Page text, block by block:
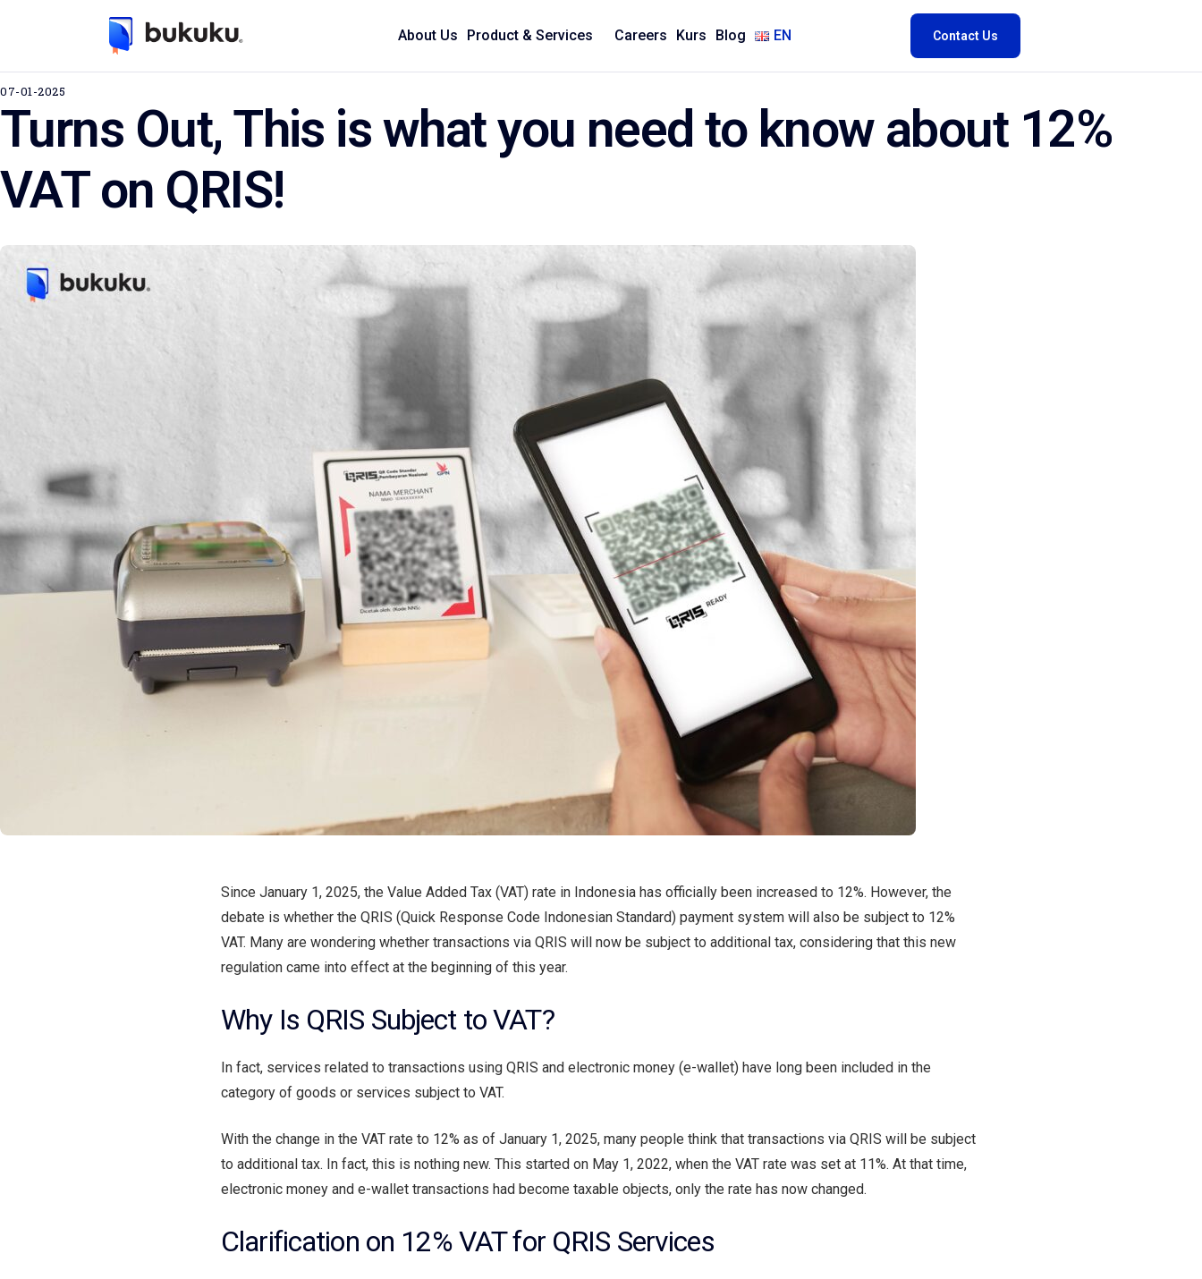
About Us Product & Services Careers Kurs Blog EN Contact Us
07-01-2025
Turns Out, This is what you need to know about 12%
VAT on QRIS!
Since January 1, 2025, the Value Added Tax (VAT) rate in Indonesia has officially been increased to 12%. However, the
debate is whether the QRIS (Quick Response Code Indonesian Standard) payment system will also be subject to 12%
VAT. Many are wondering whether transactions via QRIS will now be subject to additional tax, considering that this new
regulation came into effect at the beginning of this year.
Why Is QRIS Subject to VAT?
In fact, services related to transactions using QRIS and electronic money (e-wallet) have long been included in the
category of goods or services subject to VAT.
With the change in the VAT rate to 12% as of January 1, 2025, many people think that transactions via QRIS will be subject
to additional tax. In fact, this is nothing new. This started on May 1, 2022, when the VAT rate was set at 11%. At that time,
electronic money and e-wallet transactions had become taxable objects, only the rate has now changed.
Clarification on 12% VAT for QRIS Services